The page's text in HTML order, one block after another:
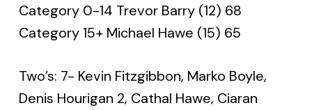
Category 0-14 Trevor Barry (12) 68
Category 15+ Michael Hawe (15) 65
Two’s: 7- Kevin Fitzgibbon, Marko Boyle,
Denis Hourigan 2, Cathal Hawe, Ciaran